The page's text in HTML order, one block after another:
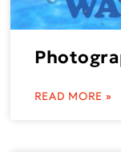
READ MORE »